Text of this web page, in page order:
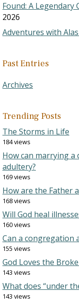
Found: A
2026
Adventures with
Past Entries
Archives
Trending Posts
The Storms in Life
184 views
How can marrying
adultery?
169 views
How are the Father
168 views
Will God heal
160 views
Can a congregation
155 views
God Loves the
143 views
What does “under
143 views